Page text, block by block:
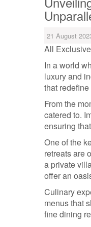
21 August
All
In a world
luxury and
that
From the
catered to.
ensuring
One of the
retreats are
a private
offer an
Culinary
menus that
fine dining